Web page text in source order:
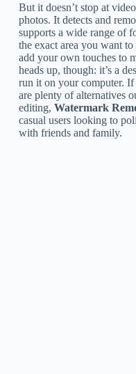
But it doesn’t stop at
photos. It detects and
supports a wide range of
the exact area you want
add your own touches to
heads up, though: it’s a
run it on your computer. If
are plenty of alternatives
editing, Watermark
casual users looking to
with friends and family.